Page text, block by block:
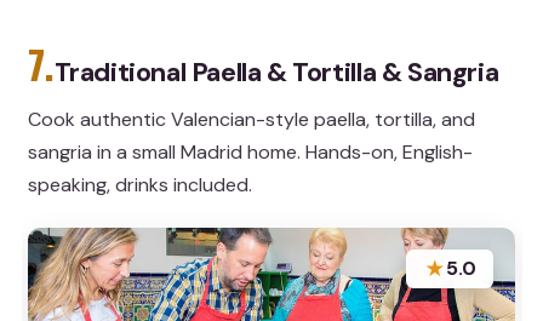
7.Traditional Paella & Tortilla & Sangria
Cook authentic Valencian-style paella, tortilla, and
sangria in a small Madrid home. Hands-on, English-
speaking, drinks included.
★5.0